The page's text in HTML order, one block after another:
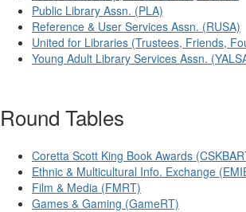
Public Library Assn. (PLA)
Reference & User Services Assn. (RUSA)
United for Libraries (Trustees, Friends,
Young Adult Library Services Assn.
Round Tables
Coretta Scott King Book Awards
Ethnic & Multicultural Info. Exchange
Film & Media (FMRT)
Games & Gaming (GameRT)